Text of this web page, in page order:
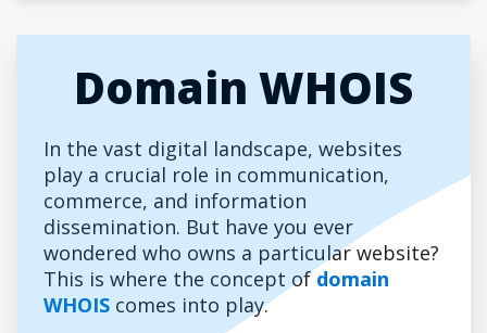
Domain WHOIS
In the vast digital landscape, websites
play a crucial role in communication,
commerce, and information
dissemination. But have you ever
wondered who owns a particular website?
This is where the concept ofdomain
WHOIS comes into play.